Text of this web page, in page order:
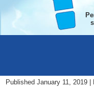
Published January 11, 2019